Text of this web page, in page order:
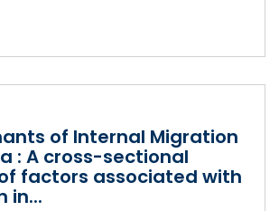
of Internal Migration
: A cross-sectional
factors associated with
in...